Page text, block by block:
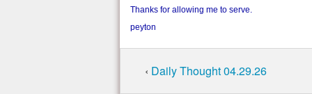
Thanks for allowing me to serve.
peyton
‹ Daily Thought 04.29.26